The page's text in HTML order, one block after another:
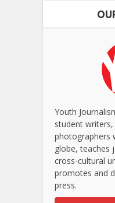
Youth
student
photographers
globe, teaches
cross-cultural
promotes and
press.